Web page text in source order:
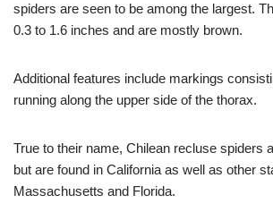
spiders are seen to be among the largest.
0.3 to 1.6 inches and are mostly brown.
Additional features include markings
running along the upper side of the thorax.
True to their name, Chilean recluse spiders
but are found in California as well as other
Massachusetts and Florida.